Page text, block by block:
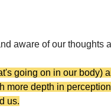
aware of our thoughts
going on in our body)
more depth in
us.